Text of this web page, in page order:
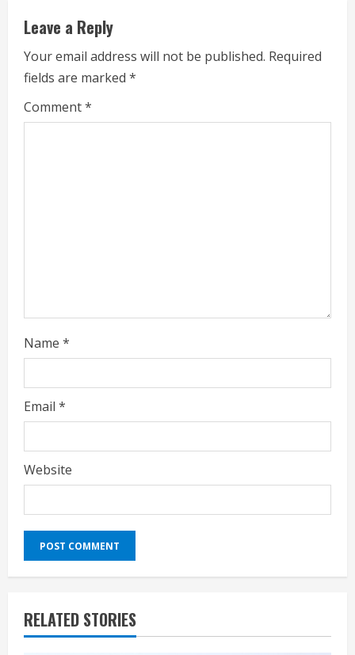
e
R
e
a
Leave a Reply
Your email address will not be published. Required
fields are marked *
Comment*
Name *
Email *
Website
RELATED STORIES